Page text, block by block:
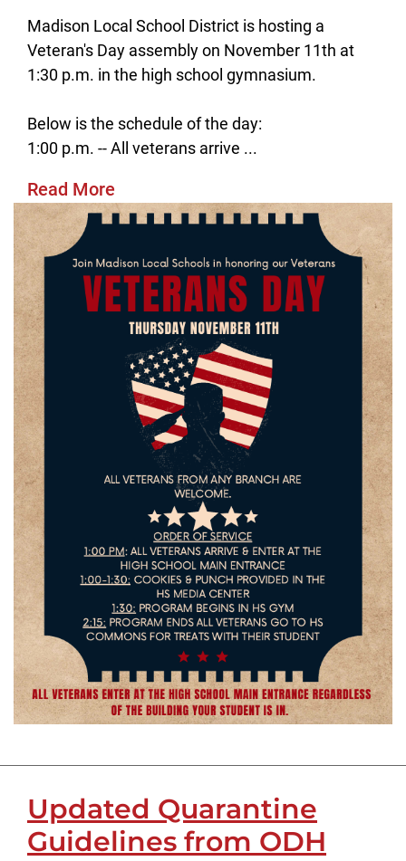
Madison Local School District is hosting a
Veteran's Day assembly on November 11th at
1:30 p.m. in the high school gymnasium.
Below is the schedule of the day:
1:00 p.m. -- All veterans arrive ...
Read More
Updated Quarantine
Guidelines from ODH